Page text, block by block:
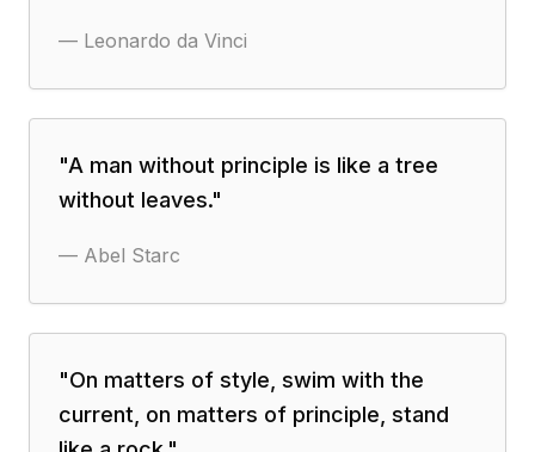
— Leonardo da Vinci
"A man without principle is like a tree
without leaves."
— Abel Starc
"On matters of style, swim with the
current, on matters of principle, stand